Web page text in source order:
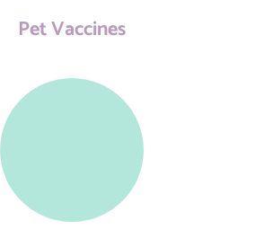
Pet Vaccines